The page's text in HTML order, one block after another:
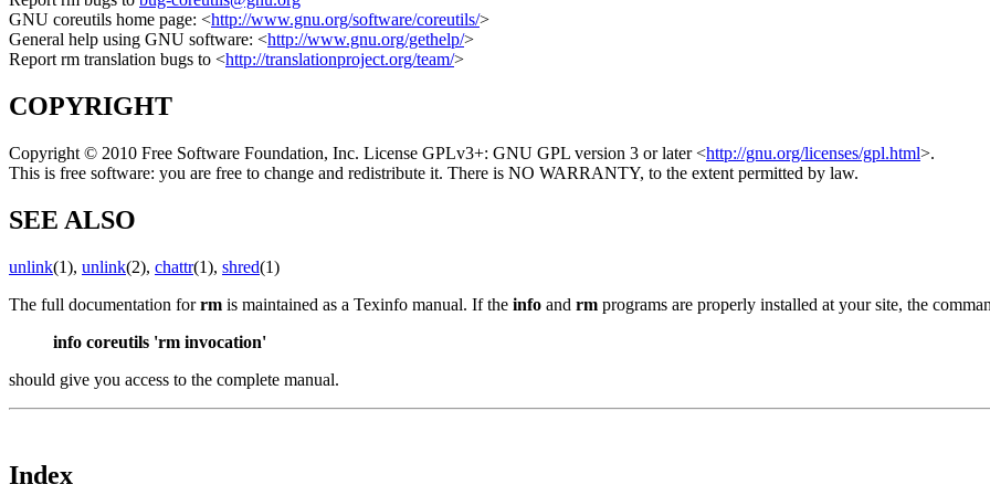
GNU coreutils home page: <http://www.gnu.org/software/coreutils/>
General help using GNU software: <http://www.gnu.org/gethelp/>
Report rm translation bugs to <http://translationproject.org/team/>
COPYRIGHT
Copyright © 2010 Free Software Foundation, Inc. License GPLv3+: GNU GPL version 3 or later <http://gnu.org/licenses/gpl.html>.
This is free software: you are free to change and redistribute it. There is NO WARRANTY, to the extent permitted by law.
SEE ALSO
unlink(1), unlink(2), chattr(1), shred(1)
The full documentation forrm is maintained as a Texinfo manual. If the info and rm programs are properly installed at your site, the
info coreutils 'rm invocation'
should give you access to the complete manual.
Index